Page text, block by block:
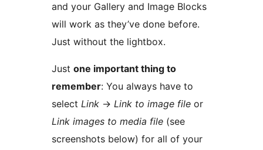
and your Gallery and Image Blocks
will work as they’ve done before.
Just without the lightbox.
Just one important thing to
remember: You always have to
select Link → Link to image file or
Link images to media file (see
screenshots below) for all of your